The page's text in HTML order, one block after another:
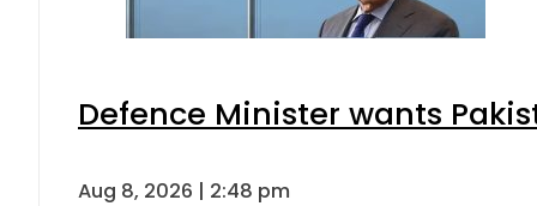
Defence Minister wants
Aug 8, 2026 | 2:48 pm